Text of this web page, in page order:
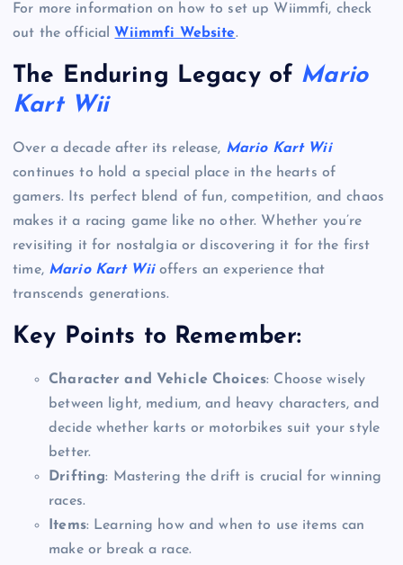
For more information on how to set up Wiimmfi, check
out the official Wiimmfi Website.
The Enduring Legacy of Mario
Kart Wii
Over a decade after its release, Mario Kart Wii
continues to hold a special place in the hearts of
gamers. Its perfect blend of fun, competition, and chaos
makes it a racing game like no other. Whether you’re
revisiting it for nostalgia or discovering it for the first
time, Mario Kart Wiioffers an experience that
transcends generations.
Key Points to Remember:
Character and Vehicle Choices: Choose wisely
between light, medium, and heavy characters, and
decide whether karts or motorbikes suit your style
better.
Drifting: Mastering the drift is crucial for winning
races.
Items: Learning how and when to use items can
make or break a race.